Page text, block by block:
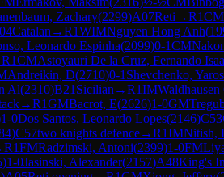
Zachary(2299)A07Reti →R1CM
Catalan →R1WIMNguyen Hong Anh(
Leonardo Espinha(2099)0-1CM
R1CMAstoyauri De la Cruz, Fernando
Andreikin, D(2710)0-1 Shevchenko,
Al(2310)B21 Sicilian →R1IM
→R1GMBacrot, E(2626)1-0GM
1-0Dos Santos, Leonardo Lopes(2146)C53
)C57two knights defence→R1IMNitish,
R1FMRadzimski, Antoni(2399)1-0FM
)1-0Jasinski, Alexander(2157)A48King's